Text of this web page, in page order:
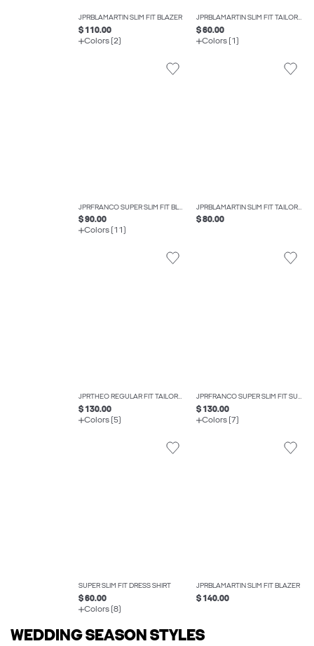
JPRBLAMARTIN SLIM FIT BLAZER
$ 110.00
Colors (2)
JPRBLAMARTIN SLIM FIT TAILORED TROUSERS
$ 60.00
Colors (1)
JPRFRANCO SUPER SLIM FIT BLAZER
$ 90.00
Colors (11)
JPRBLAMARTIN SLIM FIT TAILORED TROUSERS
$ 80.00
JPRTHEO REGULAR FIT TAILORED TROUSERS
$ 130.00
Colors (5)
JPRFRANCO SUPER SLIM FIT SUIT
$ 130.00
Colors (7)
SUPER SLIM FIT DRESS SHIRT
$ 60.00
Colors (8)
JPRBLAMARTIN SLIM FIT BLAZER
$ 140.00
WEDDING SEASON STYLES